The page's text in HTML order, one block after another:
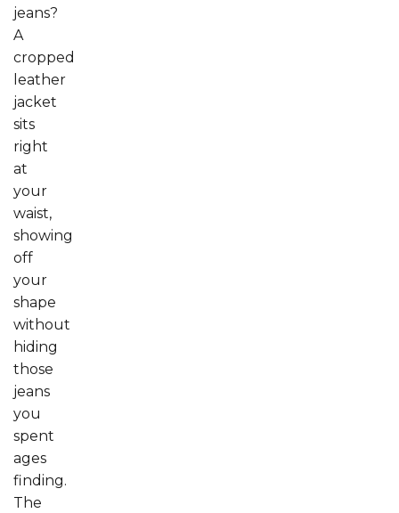
jeans?
A
cropped
leather
jacket
sits
right
at
your
waist,
showing
off
your
shape
without
hiding
those
jeans
you
spent
ages
finding.
The